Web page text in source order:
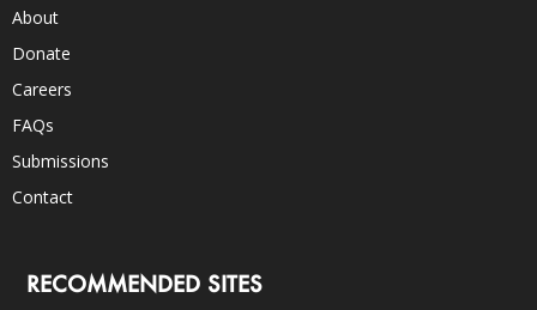
About
Donate
Careers
FAQs
Submissions
Contact
RECOMMENDED SITES